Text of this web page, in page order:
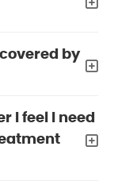
by
I feel I need